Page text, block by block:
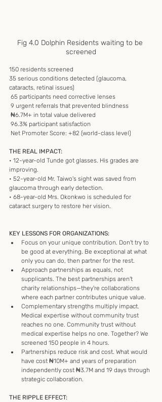
Fig 4.0 Dolphin Residents waiting to be
screened
150 residents screened
35 serious conditions detected (glaucoma,
cataracts, retinal issues)
65 participants need corrective lenses
9 urgent referrals that prevented blindness
₦6.7M+ in total value delivered
96.3% participant satisfaction
Net Promoter Score: +82 (world-class level)
THE REAL IMPACT:
• 12-year-old Tunde got glasses. His grades are
improving.
• 52-year-old Mr. Taiwo's sight was saved from
glaucoma through early detection.
• 68-year-old Mrs. Okonkwo is scheduled for
cataract surgery to restore her vision.
KEY LESSONS FOR ORGANIZATIONS:
Focus on your unique contribution. Don't try to
be good at everything. Be exceptional at what
only you can do, then partner for the rest.
Approach partnerships as equals, not
supplicants. The best partnerships aren't
charity relationships—they're collaborations
where each partner contributes unique value.
Complementary strengths multiply impact.
Medical expertise without community trust
reaches no one. Community trust without
medical expertise helps no one. Together? We
screened 150 people in 4 hours.
Partnerships reduce risk and cost. What would
have cost ₦10M+ and years of preparation
independently cost ₦3.7M and 19 days through
strategic collaboration.
THE RIPPLE EFFECT: